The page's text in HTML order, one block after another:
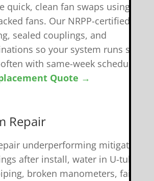
quick, clean fan swaps using
fans. Our NRPP-certified
sealed couplings, and
so your system runs safely
with same-week scheduling.
Quote →
Repair
underperforming mitigation
after install, water in U-tubes,
broken manometers, failed